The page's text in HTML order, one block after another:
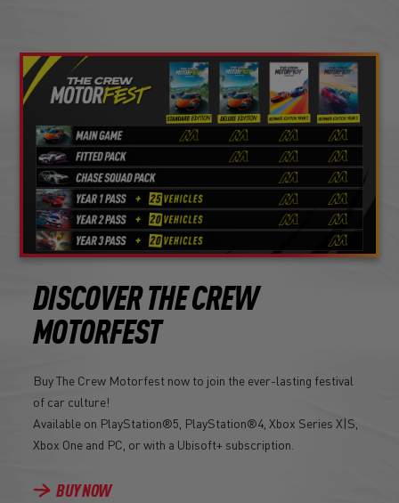
DISCOVER THE CREW
MOTORFEST
Buy The Crew Motorfest now to join the ever-lasting festival
of car culture!
Available on PlayStation®5, PlayStation®4, Xbox Series X|S,
Xbox One and PC, or with a Ubisoft+ subscription.
BUY NOW